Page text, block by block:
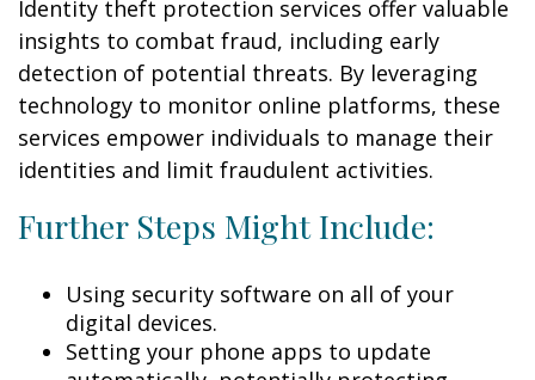
Identity theft protection services offer valuable
insights to combat fraud, including early
detection of potential threats. By leveraging
technology to monitor online platforms, these
services empower individuals to manage their
identities and limit fraudulent activities.
Further Steps Might Include:
Using security software on all of your
digital devices.
Setting your phone apps to update